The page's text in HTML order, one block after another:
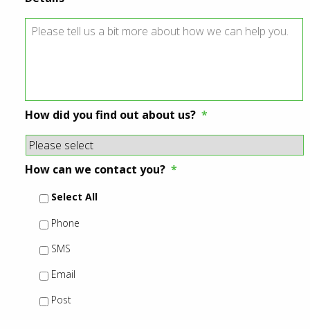
How did you find out about us? *
How can we contact you? *
Select All
Phone
SMS
Email
Post